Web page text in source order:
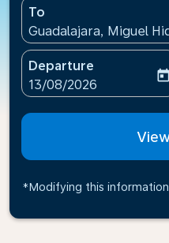
To
Guadalajara, Miguel
Departure
fc-booking-
13/08/2026
today
*Modifying this